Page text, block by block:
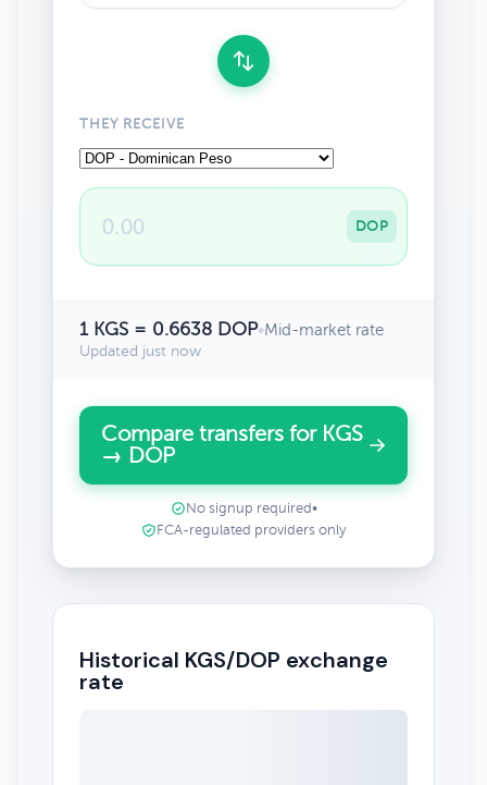
THEY RECEIVE
DOP
1 KGS = 0.6638 DOP•Mid-market rate
Updated just now
Compare transfers for KGS
→ DOP
No signup required •
FCA-regulated providers only
Historical KGS/DOP exchange
rate